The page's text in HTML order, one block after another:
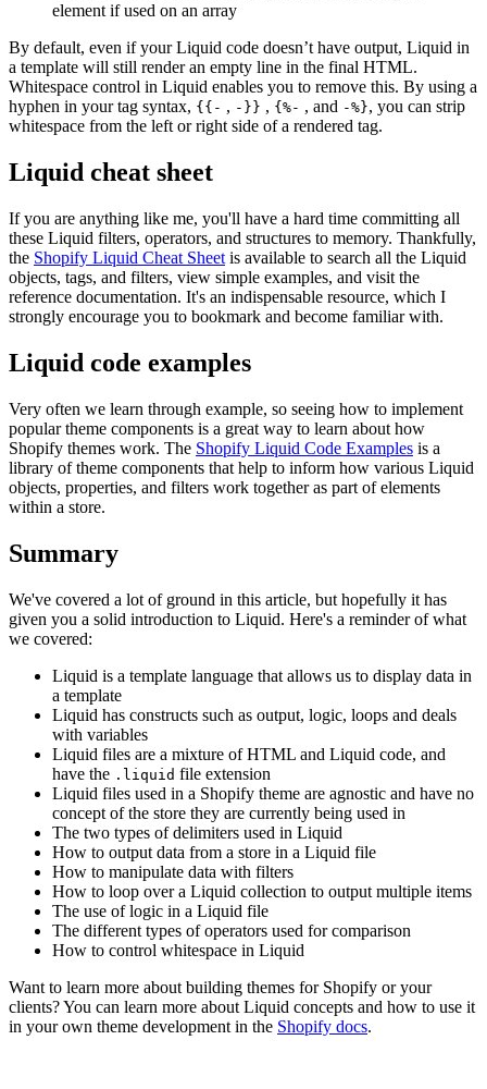
element if used on an array
By default, even if your Liquid code doesn’t have output, Liquid in
a template will still render an empty line in the final HTML.
Whitespace control in Liquid enables you to remove this. By using a
hyphen in your tag syntax, {{- , -}} , {%- , and -%}, you can strip
whitespace from the left or right side of a rendered tag.
Liquid cheat sheet
If you are anything like me, you'll have a hard time committing all
these Liquid filters, operators, and structures to memory. Thankfully,
the Shopify Liquid Cheat Sheet is available to search all the Liquid
objects, tags, and filters, view simple examples, and visit the
reference documentation. It's an indispensable resource, which I
strongly encourage you to bookmark and become familiar with.
Liquid code examples
Very often we learn through example, so seeing how to implement
popular theme components is a great way to learn about how
Shopify themes work. The Shopify Liquid Code Examples is a
library of theme components that help to inform how various Liquid
objects, properties, and filters work together as part of elements
within a store.
Summary
We've covered a lot of ground in this article, but hopefully it has
given you a solid introduction to Liquid. Here's a reminder of what
we covered:
Liquid is a template language that allows us to display data in
a template
Liquid has constructs such as output, logic, loops and deals
with variables
Liquid files are a mixture of HTML and Liquid code, and
have the .liquid file extension
Liquid files used in a Shopify theme are agnostic and have no
concept of the store they are currently being used in
The two types of delimiters used in Liquid
How to output data from a store in a Liquid file
How to manipulate data with filters
How to loop over a Liquid collection to output multiple items
The use of logic in a Liquid file
The different types of operators used for comparison
How to control whitespace in Liquid
Want to learn more about building themes for Shopify or your
clients? You can learn more about Liquid concepts and how to use it
in your own theme development in the Shopify docs.